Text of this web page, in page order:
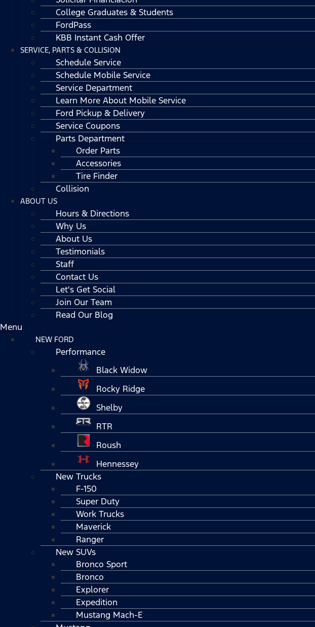
College Graduates & Students
FordPass
KBB Instant Cash Offer
SERVICE, PARTS & COLLISION
Schedule Service
Schedule Mobile Service
Service Department
Learn More About Mobile Service
Ford Pickup & Delivery
Service Coupons
Parts Department
Order Parts
Accessories
Tire Finder
Collision
ABOUT US
Hours & Directions
Why Us
About Us
Testimonials
Staff
Contact Us
Let's Get Social
Join Our Team
Read Our Blog
Menu
NEW FORD
Performance
Black Widow
Rocky Ridge
Shelby
RTR
Roush
Hennessey
New Trucks
F-150
Super Duty
Work Trucks
Maverick
Ranger
New SUVs
Bronco Sport
Bronco
Explorer
Expedition
Mustang Mach-E